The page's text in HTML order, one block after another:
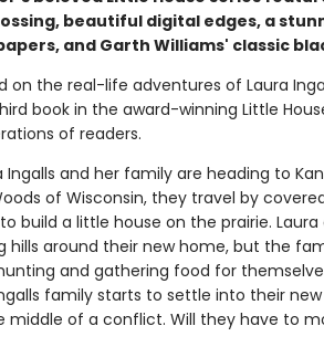
beautiful digital edges, a
and Garth Williams' classic
on the real-life adventures of Laura
book in the award-winning Little
of readers.
Ingalls and her family are heading to
of Wisconsin, they travel by
build a little house on the prairie.
hills around their new home, but the
and gathering food for
family starts to settle into their
middle of a conflict. Will they have to